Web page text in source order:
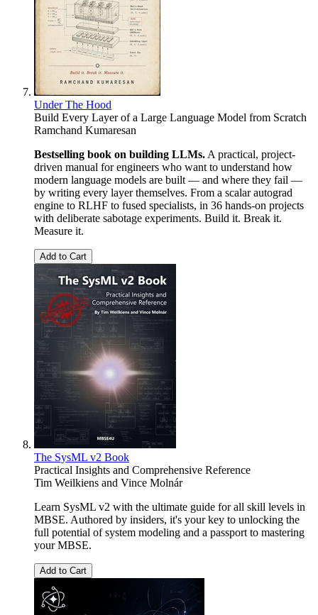
Under The Hood
Build Every Layer of a Large Language Model from Scratch
Ramchand Kumaresan
Bestselling book on building LLMs. A practical, project-
driven manual for engineers who want to understand how
modern language models are built — and where they fail —
by writing every layer themselves. From a scalar autograd
engine to RLHF to fused specialists, in 36 hands-on projects
with deliberate sabotage experiments. Build it. Break it.
Measure it.
Add to Cart
The SysML v2 Book
Practical Insights and Comprehensive Reference
Tim Weilkiens and Vince Molnár
Learn SysML v2 with the ultimate guide for all skill levels in
MBSE. Authored by insiders, it's your key to unlocking the
full potential of system modeling and a passport to mastering
your MBSE.
Add to Cart